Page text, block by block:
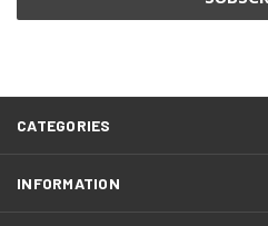
CATEGORIES
INFORMATION